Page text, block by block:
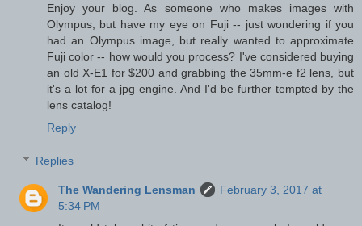
Enjoy your blog. As someone who makes images with
Olympus, but have my eye on Fuji -- just wondering if you
had an Olympus image, but really wanted to approximate
Fuji color -- how would you process? I've considered buying
an old X-E1 for $200 and grabbing the 35mm-e f2 lens, but
it's a lot for a jpg engine. And I'd be further tempted by the
lens catalog!
Reply
Replies
The Wandering Lensman
February 3, 2017 at
5:34 PM